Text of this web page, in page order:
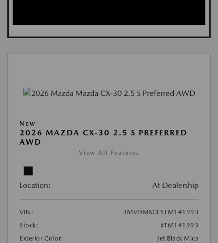
New
2026 MAZDA CX-30 2.5 S PREFERRED
AWD
View All Features
Location: At Dealership
VIN:
3MVDMBCL5TM141993
Stock:
#TM141993
Exterior Color:
Jet Black Mica